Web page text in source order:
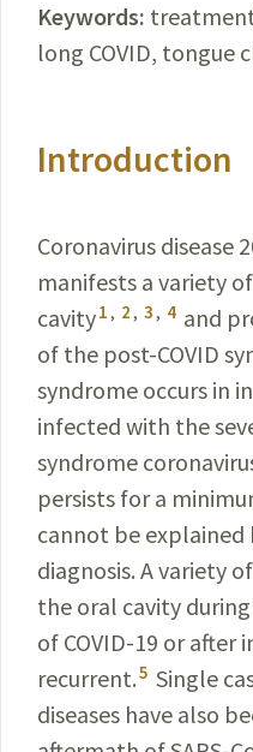
Keywords:
long COVID, tongue
Introduction
Coronavirus disease
manifests a variety
cavity1 , 2 , 3 , 4 and
of the post-COVID
syndrome occurs in
infected with the
syndrome
persists for a
cannot be
diagnosis. A variety
the oral cavity
of COVID-19 or after
recurrent.5 Single
diseases have also